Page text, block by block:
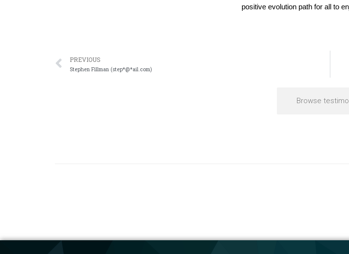
positive evolution path for all to
PREVIOUS
Stephen Fillman (step*@*ail.com)
Browse